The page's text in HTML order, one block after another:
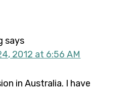
says
2012 at 6:56 AM
in Australia. I have